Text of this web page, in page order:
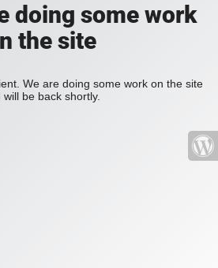
doing some work
the site
We are doing some work on the site
will be back shortly.